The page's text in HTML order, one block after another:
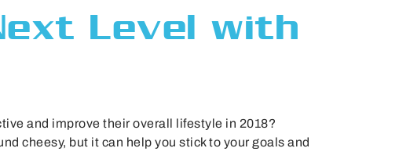
Level with
and improve their overall lifestyle in 2018?
cheesy, but it can help you stick to your goals and